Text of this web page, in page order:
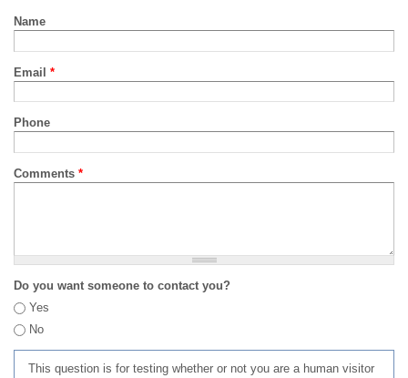
Name
Email *
Phone
Comments *
Do you want someone to contact you?
Yes
No
This question is for testing whether or not you are a human visitor